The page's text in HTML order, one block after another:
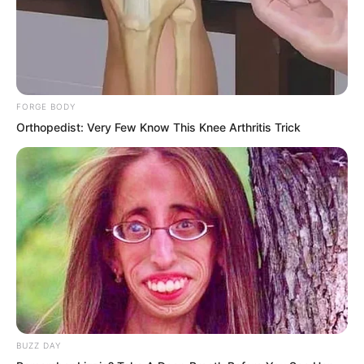
Jin Wawa laughed heartily: “Today, you
will gain nothing and lose everything!”
After speaking, Jin Wawa gave Ye Chu a
fierce push. Ye Chu shot towards the
Fairy Hairpin: “Ye Chu! You possess the
Supreme Will. Just reach out and grab
the Fairy Hairpin with your hand, and it
will not harm you in the slightest. Such
an artifact already has a spirit; it will not
harm its own kind!”
“Get lost!” The young man glared
FORGE BODY
Orthopedist: Very Few Know This Knee Arthritis Trick
BUZZ DAY